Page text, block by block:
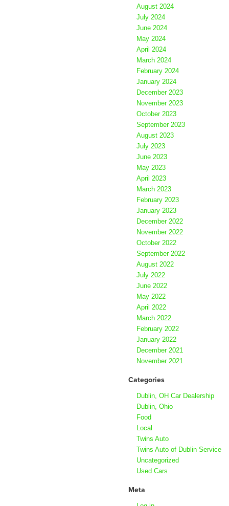
August 2024
July 2024
June 2024
May 2024
April 2024
March 2024
February 2024
January 2024
December 2023
November 2023
October 2023
September 2023
August 2023
July 2023
June 2023
May 2023
April 2023
March 2023
February 2023
January 2023
December 2022
November 2022
October 2022
September 2022
August 2022
July 2022
June 2022
May 2022
April 2022
March 2022
February 2022
January 2022
December 2021
November 2021
Categories
Dublin, OH Car Dealership
Dublin, Ohio
Food
Local
Twins Auto
Twins Auto of Dublin Service
Uncategorized
Used Cars
Meta